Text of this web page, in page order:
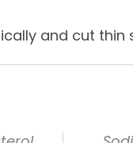
and cut thin